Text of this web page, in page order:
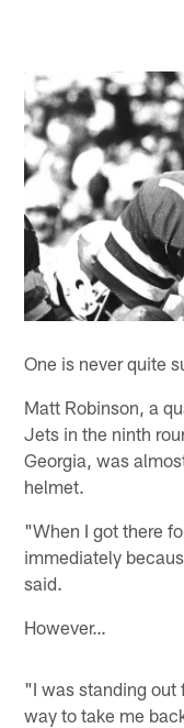
One is never quite
Matt Robinson, a
Jets in the ninth
Georgia, was
helmet.
"When I got there
immediately
said.
However…
"I was standing out
way to take me